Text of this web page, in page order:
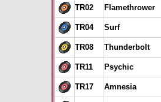
TR02 Flamethrower
TR04 Surf
TR08 Thunderbolt
TR11 Psychic
TR17 Amnesia